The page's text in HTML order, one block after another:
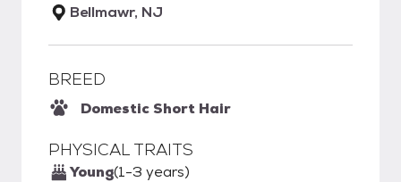
Bellmawr, NJ
BREED
Domestic Short Hair
PHYSICAL TRAITS
Young(1-3 years)